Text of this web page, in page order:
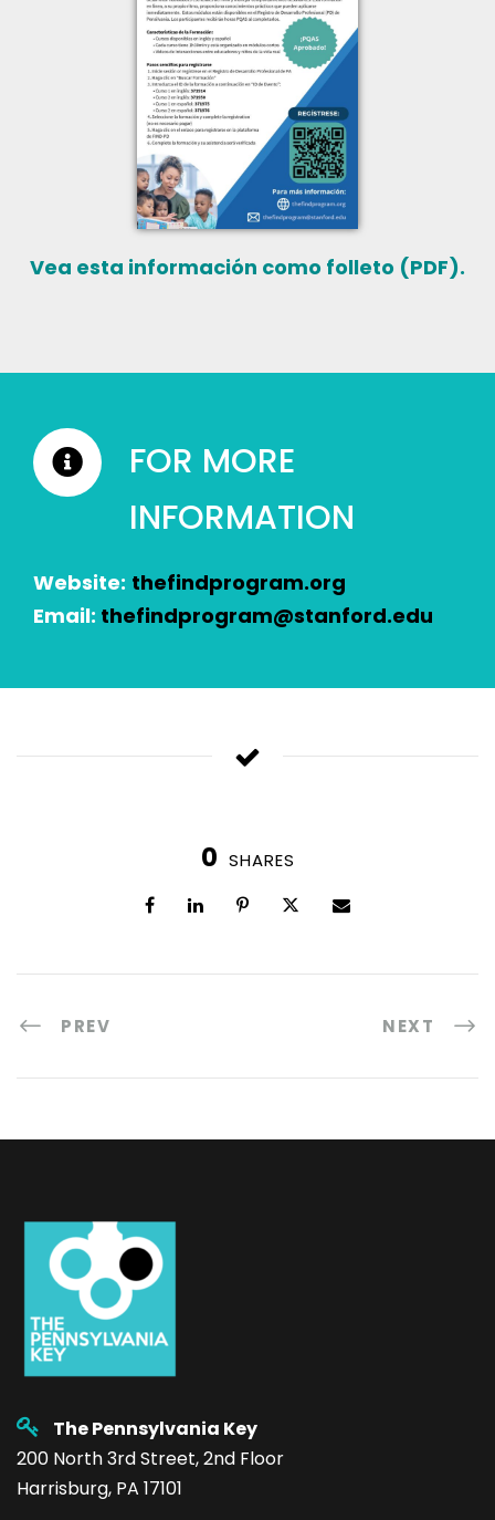
Vea esta información como folleto (PDF).
FOR MORE
INFORMATION
Website: thefindprogram.org
Email: thefindprogram@stanford.edu
0 SHARES
PREV NEXT
The Pennsylvania Key
200 North 3rd Street, 2nd Floor
Harrisburg, PA 17101